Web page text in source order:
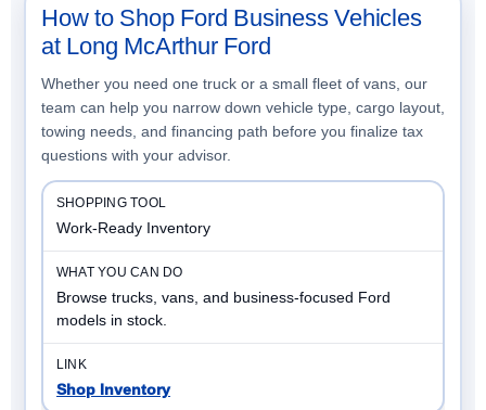
How to Shop Ford Business Vehicles
at Long McArthur Ford
Whether you need one truck or a small fleet of vans, our
team can help you narrow down vehicle type, cargo layout,
towing needs, and financing path before you finalize tax
questions with your advisor.
Work-Ready Inventory
Browse trucks, vans, and business-focused Ford
models in stock.
Shop Inventory